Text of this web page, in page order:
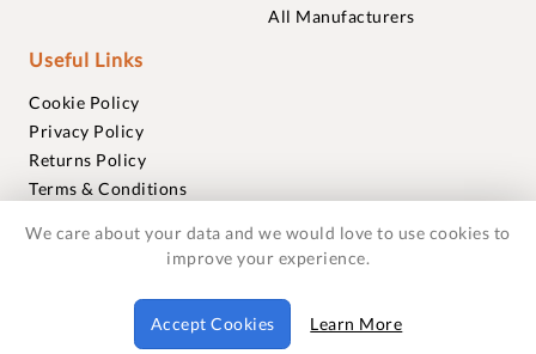
All Manufacturers
Useful Links
Cookie Policy
Privacy Policy
Returns Policy
Terms & Conditions
Warranties
© 2018-2026 Foxmere Technologies Ltd as registered in
England and Wales with company number 11222142.
We care about your data and we would love to use cookies to
improve your experience.
Accept Cookies Learn More